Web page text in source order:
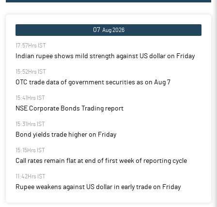
07 Aug 2026
17:57Hrs IST
Indian rupee shows mild strength against US dollar on Friday
15:52Hrs IST
OTC trade data of government securities as on Aug 7
15:41Hrs IST
NSE Corporate Bonds Trading report
15:31Hrs IST
Bond yields trade higher on Friday
15:15Hrs IST
Call rates remain flat at end of first week of reporting cycle
11:42Hrs IST
Rupee weakens against US dollar in early trade on Friday